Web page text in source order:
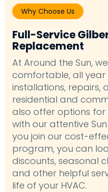
Why Choose Us
Full-Service
Replacement
At Around the Sun,
comfortable, all year
installations, repairs,
residential and
also offer options
with our attentive
you join our cost-
program, you can
discounts, seasonal
and other helpful
life of your HVAC.